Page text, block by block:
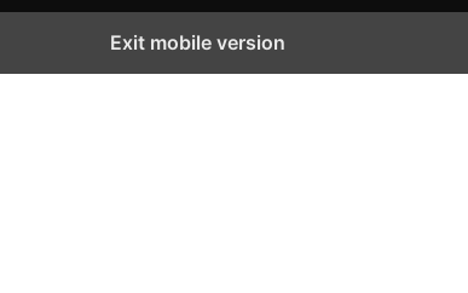
Exit mobile version